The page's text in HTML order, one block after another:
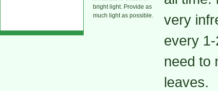
bright light. Provide as
much light as possible.
very
every
need to
leaves.